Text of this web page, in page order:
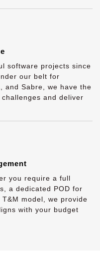
software projects since
our belt for
and Sabre, we have the
and deliver
you require a full
a dedicated POD for
model, we provide
with your budget